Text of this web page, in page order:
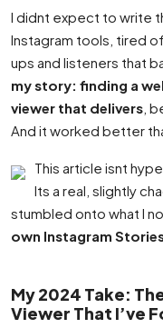
I didnt expect to write
Instagram tools, tired
ups and listeners that
my story: finding a
viewer that delivers ,
And it worked better
This article isnt
Its a real, slightly
stumbled onto what I
own Instagram
My 2024 Take:
Viewer That I’ve